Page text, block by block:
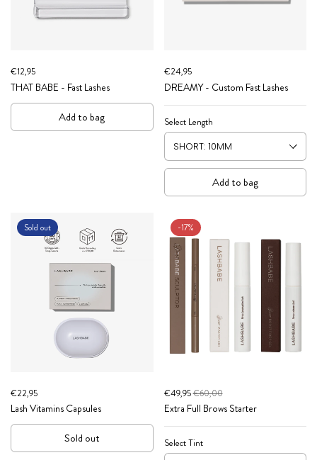
€12,95
THAT BABE - Fast Lashes
Add to bag
€24,95
DREAMY - Custom Fast Lashes
Select Length
Add to bag
€22,95
Lash Vitamins Capsules
Sold out
Sold out
€49,95€60,00
Extra Full Brows Starter
Select Tint
-17%